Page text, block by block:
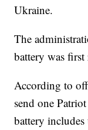
Ukraine.
The
battery was
According to
send one
battery